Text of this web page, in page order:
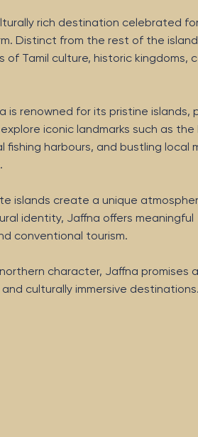
rich destination celebrated
Distinct from the rest of the
Tamil culture, historic kingdoms,
is renowned for its pristine islands,
iconic landmarks such as the
fishing harbours, and bustling local
islands create a unique
identity, Jaffna offers meaningful
conventional tourism.
character, Jaffna promises
culturally immersive